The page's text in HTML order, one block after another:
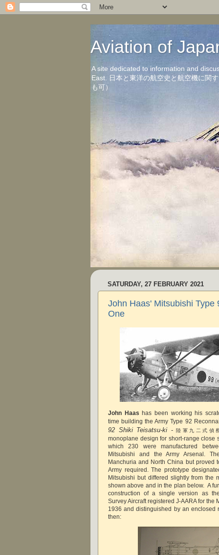
Aviation of
A site dedicated to information and
East. 日本と東洋の航空史と航空機に関
も可）
SATURDAY, 27 FEBRUARY 2021
John Haas' Mitsubishi Type
One
John Haas has been working his
time building the Army Type 92
92 Shiki Teisatsu-ki -陸軍九二式偵
monoplane design for short-range close
which 230 were manufactured
Mitsubishi and the Army Arsenal.
Manchuria and North China but proved
Army required. The prototype
Mitsubishi but differed slightly from the
shown above and in the plan below. A
construction of a single version as
Survey Aircraft registered J-AARA for the
1936 and distinguished by an enclosed
then: